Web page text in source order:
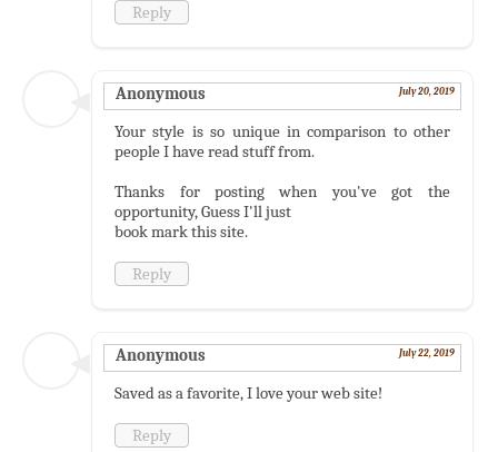
Reply
Anonymous July 20, 2019
Your style is so unique in comparison to other
people I have read stuff from.
Thanks for posting when you've got the
opportunity, Guess I'll just
book mark this site.
Reply
Anonymous July 22, 2019
Saved as a favorite, I love your web site!
Reply